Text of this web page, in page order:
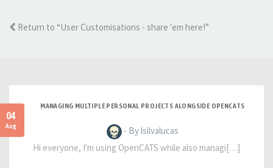
Return to “User Customisations - share 'em here!”
04
Aug
MANAGING MULTIPLE PERSONAL PROJECTS ALONGSIDE OPENCATS
- By lsilvalucas
Hi everyone, I'm using OpenCATS while also managi[…]